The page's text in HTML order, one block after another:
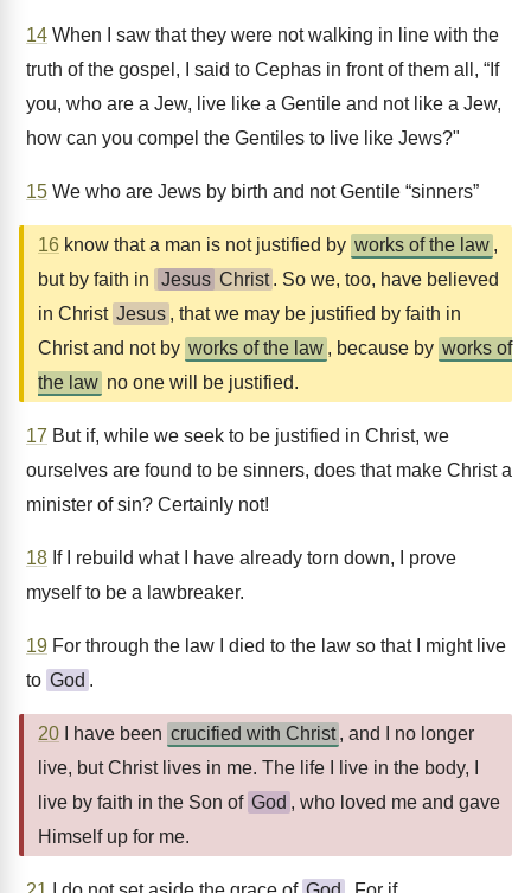
14 When I saw that they were not walking in line with the
truth of the gospel, I said to Cephas in front of them all, “If
you, who are a Jew, live like a Gentile and not like a Jew,
how can you compel the Gentiles to live like Jews?"
15 We who are Jews by birth and not Gentile “sinners”
16 know that a man is not justified by works of the law ,
but by faith in
Jesus Christ . So we, too, have believed
in Christ Jesus , that we may be justified by faith in
Christ and not by works of the law , because by works of
the law no one will be justified.
17 But if, while we seek to be justified in Christ, we
ourselves are found to be sinners, does that make Christ a
minister of sin? Certainly not!
18 If I rebuild what I have already torn down, I prove
myself to be a lawbreaker.
19 For through the law I died to the law so that I might live
to God .
20 I have been crucified with Christ , and I no longer
live, but Christ lives in me. The life I live in the body, I
live by faith in the Son of God , who loved me and gave
Himself up for me.